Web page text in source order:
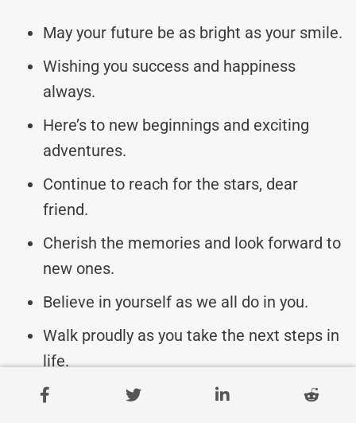
May your future be as bright as your smile.
Wishing you success and happiness
always.
Here’s to new beginnings and exciting
adventures.
Continue to reach for the stars, dear
friend.
Cherish the memories and look forward to
new ones.
Believe in yourself as we all do in you.
Walk proudly as you take the next steps in
life.
Keep shining and making us proud every